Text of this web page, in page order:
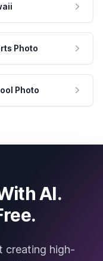
Photo
Photo
AI.
creating high-